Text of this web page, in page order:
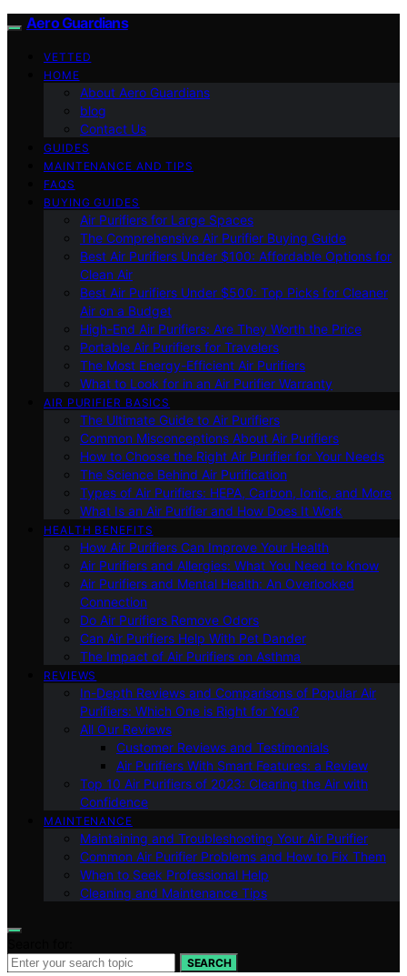
Aero Guardians
VETTED
HOME
About Aero Guardians
blog
Contact Us
GUIDES
MAINTENANCE AND TIPS
FAQS
BUYING GUIDES
Air Purifiers for Large Spaces
The Comprehensive Air Purifier Buying Guide
Best Air Purifiers Under $100: Affordable Options for
Clean Air
Best Air Purifiers Under $500: Top Picks for Cleaner
Air on a Budget
High-End Air Purifiers: Are They Worth the Price
Portable Air Purifiers for Travelers
The Most Energy-Efficient Air Purifiers
What to Look for in an Air Purifier Warranty
AIR PURIFIER BASICS
The Ultimate Guide to Air Purifiers
Common Misconceptions About Air Purifiers
How to Choose the Right Air Purifier for Your Needs
The Science Behind Air Purification
Types of Air Purifiers: HEPA, Carbon, Ionic, and More
What Is an Air Purifier and How Does It Work
HEALTH BENEFITS
How Air Purifiers Can Improve Your Health
Air Purifiers and Allergies: What You Need to Know
Air Purifiers and Mental Health: An Overlooked
Connection
Do Air Purifiers Remove Odors
Can Air Purifiers Help With Pet Dander
The Impact of Air Purifiers on Asthma
REVIEWS
In-Depth Reviews and Comparisons of Popular Air
Purifiers: Which One is Right for You?
All Our Reviews
Customer Reviews and Testimonials
Air Purifiers With Smart Features: a Review
Top 10 Air Purifiers of 2023: Clearing the Air with
Confidence
MAINTENANCE
Maintaining and Troubleshooting Your Air Purifier
Common Air Purifier Problems and How to Fix Them
When to Seek Professional Help
Cleaning and Maintenance Tips
SEARCH